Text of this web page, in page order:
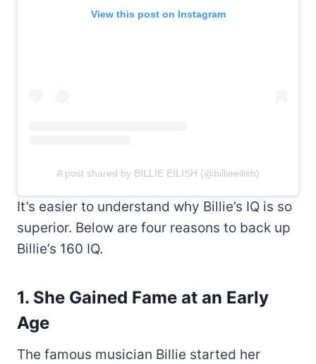
View this post on Instagram
A post shared by BILLIE EILISH (@billieeilish)
It’s easier to understand why Billie’s IQ is so
superior. Below are four reasons to back up
Billie’s 160 IQ.
1. She Gained Fame at an Early
Age
The famous musician Billie started her